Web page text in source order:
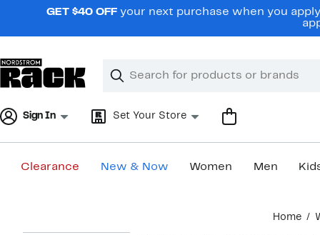
navigationGET $40 OFF your next purchase when you
Search
Clear
Clear
Sign In Set Your Store
Clearance New & Now Women Men
Home